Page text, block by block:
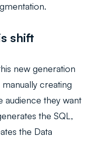
shift
new generation
creating
audience they want
the SQL,
the Data